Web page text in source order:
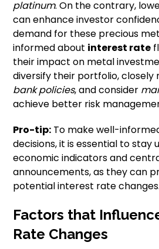
platinum. On the contrary,
can enhance investor
demand for these precious
informed about interest rate
their impact on metal
diversify their portfolio, closely
bank policies, and consider
achieve better risk
Pro-tip: To make well-
decisions, it is essential to stay
economic indicators and
announcements, as they can
potential interest rate changes.
Factors that
Rate Changes